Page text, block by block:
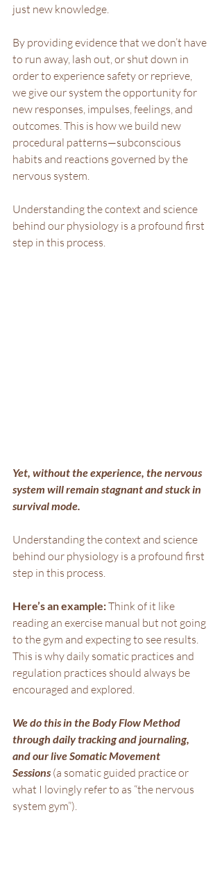
just new knowledge.
By providing evidence that we don’t have
to run away, lash out, or shut down in
order to experience safety or reprieve,
we give our system the opportunity for
new responses, impulses, feelings, and
outcomes. This is how we build new
procedural patterns—subconscious
habits and reactions governed by the
nervous system.
Understanding the context and science
behind our physiology is a profound first
step in this process.
Yet, without the experience, the nervous
system will remain stagnant and stuck in
survival mode.
Understanding the context and science
behind our physiology is a profound first
step in this process.
Here’s an example: Think of it like
reading an exercise manual but not going
to the gym and expecting to see results.
This is why daily somatic practices and
regulation practices should always be
encouraged and explored.
We do this in the Body Flow Method
through daily tracking and journaling,
and our live Somatic Movement
Sessions (a somatic guided practice or
what I lovingly refer to as “the nervous
system gym”).